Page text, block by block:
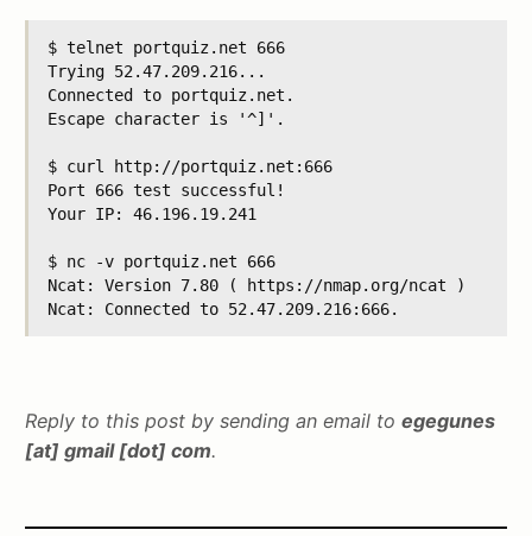
$ telnet portquiz.net 666
Trying 52.47.209.216...
Connected to portquiz.net.
Escape character is '^]'.
$ curl http://portquiz.net:666
Port 666 test successful!
Your IP: 46.196.19.241
$ nc -v portquiz.net 666
Ncat: Version 7.80 ( https://nmap.org/ncat )
Reply to this post by sending an email toegegunes
[at] gmail [dot] com.